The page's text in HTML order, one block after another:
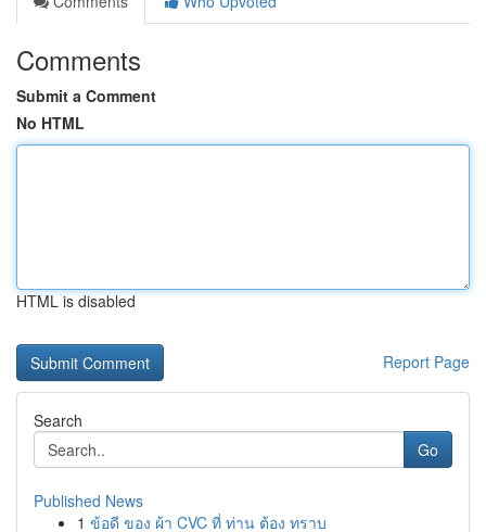
Comments
Submit a Comment
No HTML
HTML is disabled
Report Page
Search
Go
Published News
1 ข้อดี ของ ผ้า CVC ที่ ท่าน ต้อง ทราบ